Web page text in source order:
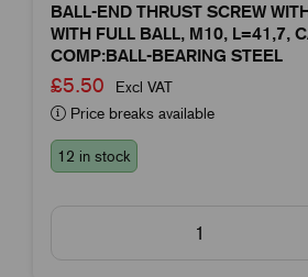
BALL-END THRUST SCREW
WITH FULL BALL, M10, L=41,7,
COMP:BALL-BEARING STEEL
£5.50
Excl VAT
Price breaks available
12 in stock